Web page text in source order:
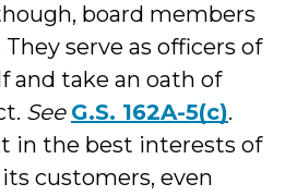
board members
serve as officers of
and take an oath of
See G.S. 162A-5(c).
in the best interests of
customers, even